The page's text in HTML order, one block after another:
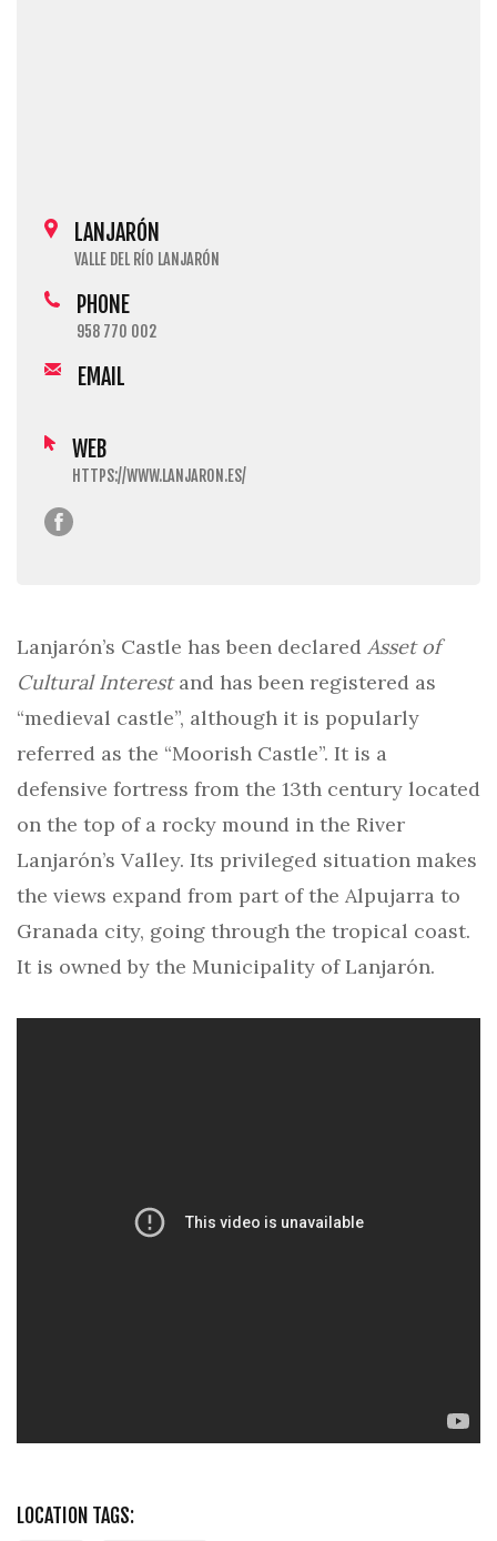
LANJARÓN
VALLE DEL RÍO LANJARÓN
PHONE
958 770 002
EMAIL
WEB
HTTPS://WWW.LANJARON.ES/
Lanjarón’s Castle has been declared Asset of
Cultural Interestand has been registered as
“medieval castle”, although it is popularly
referred as the “Moorish Castle”. It is a
defensive fortress from the 13th century located
on the top of a rocky mound in the River
Lanjarón’s Valley. Its privileged situation makes
the views expand from part of the Alpujarra to
Granada city, going through the tropical coast.
It is owned by the Municipality of Lanjarón.
LOCATION TAGS: